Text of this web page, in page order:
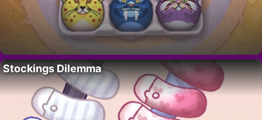
Stockings Dilemma